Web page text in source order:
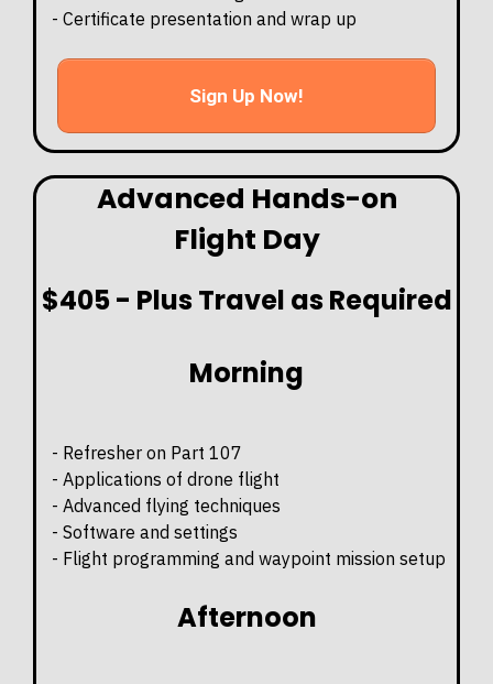
- Certificate presentation and wrap up
Sign Up Now!
Advanced Hands-on
Flight Day
$405 - Plus Travel as Required
Morning
- Refresher on Part 107
- Applications of drone flight
- Advanced flying techniques
- Software and settings
- Flight programming and waypoint mission setup
Afternoon